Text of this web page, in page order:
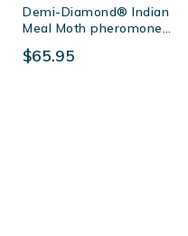
Demi-Diamond® Indian
Meal Moth pheromone
Combo Pack
$65.95